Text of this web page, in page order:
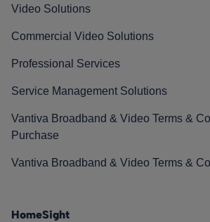
Video Solutions
Commercial Video Solutions
Professional Services
Service Management Solutions
Vantiva Broadband & Video Terms &
Purchase
Vantiva Broadband & Video Terms &
HomeSight